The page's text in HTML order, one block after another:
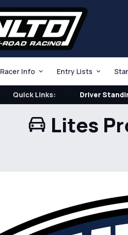
Racer Info Entry Lists
Quick Links: Driver
Lites